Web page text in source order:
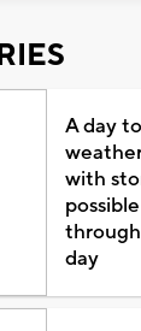
A day
with
possible
day